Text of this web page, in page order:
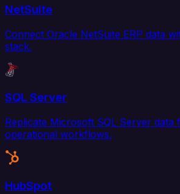
NetSuite
Connect Oracle NetSuite ERP data
stack.
SQL Server
Replicate Microsoft SQL Server data
operational workflows.
HubSpot